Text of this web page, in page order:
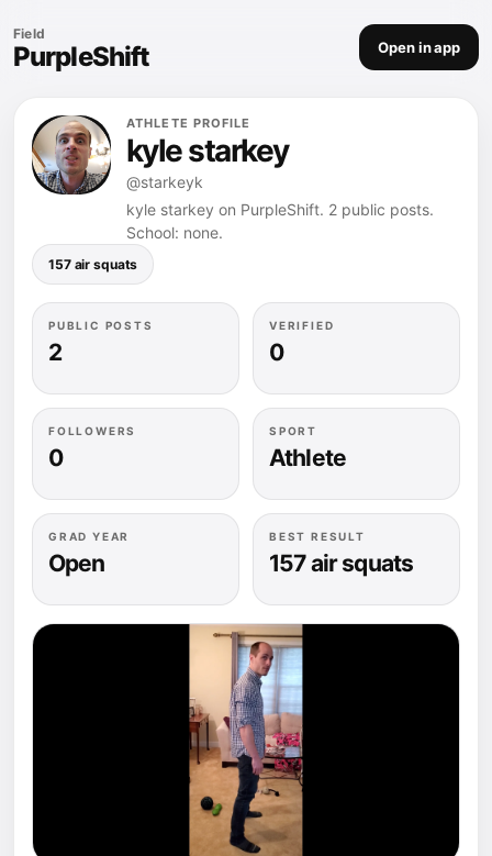
Field
PurpleShift Open in app
ATHLETE PROFILE
kyle starkey
@starkeyk
kyle starkey on PurpleShift. 2 public posts.
School: none.
157 air squats
PUBLIC POSTS
2
VERIFIED
0
FOLLOWERS
0
SPORT
Athlete
GRAD YEAR
Open
BEST RESULT
157 air squats